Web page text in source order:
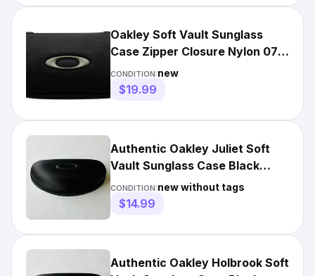
Oakley Soft Vault Sunglass
Case Zipper Closure Nylon 07-
025 Black
CONDITION:new
$19.99
Authentic Oakley Juliet Soft
Vault Sunglass Case Black
Hard Hollow Zippered
CONDITION:new without tags
$14.99
Authentic Oakley Holbrook Soft